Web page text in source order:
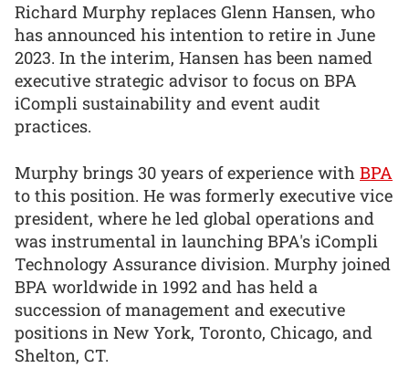
Richard Murphy replaces Glenn Hansen, who
has announced his intention to retire in June
2023. In the interim, Hansen has been named
executive strategic advisor to focus on BPA
iCompli sustainability and event audit
practices.
Murphy brings 30 years of experience with BPA
to this position. He was formerly executive vice
president, where he led global operations and
was instrumental in launching BPA's iCompli
Technology Assurance division. Murphy joined
BPA worldwide in 1992 and has held a
succession of management and executive
positions in New York, Toronto, Chicago, and
Shelton, CT.